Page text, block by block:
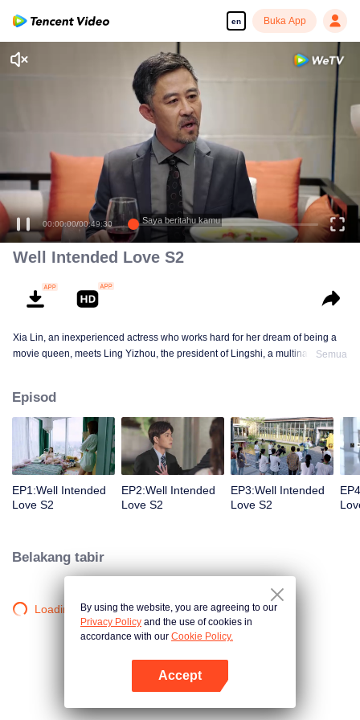
en Buka App
Enjoy smooth and HD episodes
00:00:00/00:49:30 Saya beritahu kamu
Well Intended Love S2
Xia Lin, an inexperienced actress who works hard for her dream of being a
movie queen, meets Ling Yizhou, the president of Lingshi, a multinational
deja vu or an encounter schemed by others, the two happy enemies are still
super sweet even in the situation full of accidents.
Semua
Episod
EP1:Well Intended
Love S2
EP2:Well Intended
Love S2
EP3:Well Intended
Love S2
Belakang tabir
Loading…By using the website, you are agreeing to our
Privacy Policy and the use of cookies in
accordance with our Cookie Policy.
Accept